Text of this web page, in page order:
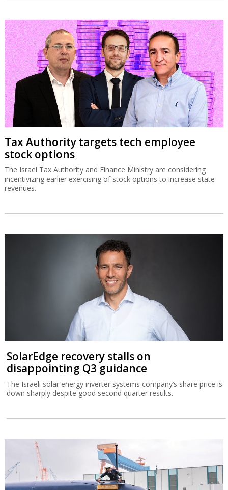
Tax Authority targets tech employee
stock options
The Israel Tax Authority and Finance Ministry are considering
incentivizing earlier exercising of stock options to increase state
revenues.
SolarEdge recovery stalls on
disappointing Q3 guidance
The Israeli solar energy inverter systems company’s share price is
down sharply despite good second quarter results.